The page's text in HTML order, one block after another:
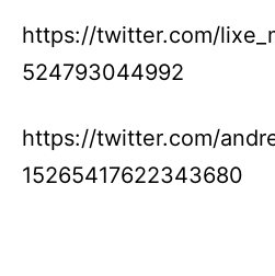
https://twitter.com/
524793044992
https://twitter.com/
15265417622343680